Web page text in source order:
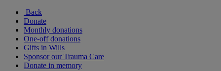
Back
Donate
Monthly donations
One-off donations
Gifts in Wills
Sponsor our Trauma Care
Donate in memory